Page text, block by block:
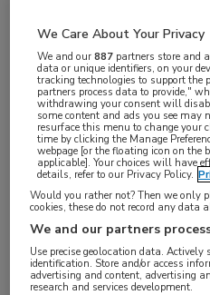
Vakgebieden:
Reumatologie
Aandachtsgebieden:
Arthritis psoriatica
Tags:
tofacitinib
We Care About Your Privacy
We and our887 partners store and
data or unique identifiers, on your
tracking technologies to support the
partners process data to provide,"
withdrawing your consent will
some content and ads you see may
resurface this menu to change your
time by clicking the Manage
webpage [or the floating icon on the
applicable]. Your choices will have
details, refer to our Privacy Policy.
Would you rather not? Then we only
cookies, these do not record any data
We and our partners
Use precise geolocation data. Actively
identification. Store and/or access
advertising and content, advertising
research and services development.